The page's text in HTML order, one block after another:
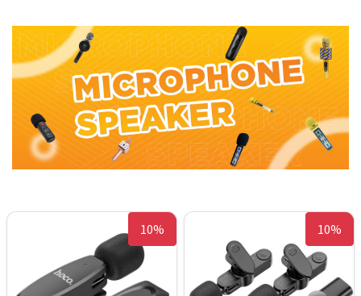
10% 10%